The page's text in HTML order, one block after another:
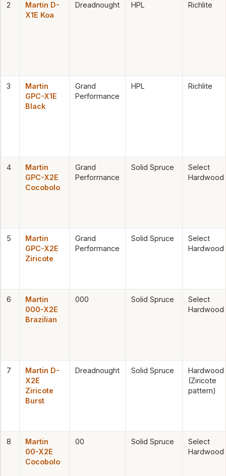
2
Martin D-
X1E Koa
Dreadnought HPL Richlite
3
Martin
GPC-X1E
Black
Grand
Performance
HPL Richlite
4
Martin
GPC-X2E
Cocobolo
Grand
Performance
Solid Spruce
Select
Hardwood
5
Martin
GPC-X2E
Ziricote
Grand
Performance
Solid Spruce
Select
Hardwood
6
Martin
000-X2E
Brazilian
000 Solid Spruce
Select
Hardwood
7
Martin D-
X2E
Ziricote
Burst
Dreadnought Solid Spruce
Hardwood
(Ziricote
pattern)
8
Martin
00-X2E
Cocobolo
00 Solid Spruce
Select
Hardwood